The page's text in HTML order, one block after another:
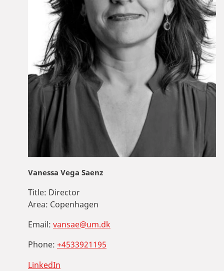
Vanessa Vega Saenz
Title: Director
Area: Copenhagen
Email: vansae@um.dk
Phone: +4533921195
LinkedIn